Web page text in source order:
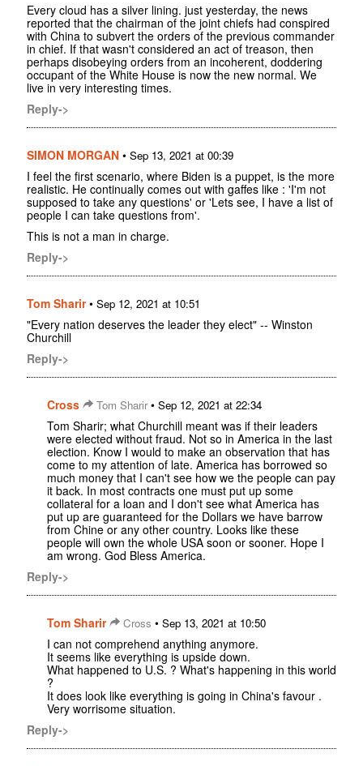
Every cloud has a silver lining. just yesterday, the news
reported that the chairman of the joint chiefs had conspired
with China to subvert the orders of the previous commander
in chief. If that wasn't considered an act of treason, then
perhaps disobeying orders from an incoherent, doddering
occupant of the White House is now the new normal. We
live in very interesting times.
Reply->
SIMON MORGAN • Sep 13, 2021 at 00:39
I feel the first scenario, where Biden is a puppet, is the more
realistic. He continually comes out with gaffes like : 'I'm not
supposed to take any questions' or 'Lets see, I have a list of
people I can take questions from'.
This is not a man in charge.
Reply->
Tom Sharir• Sep 12, 2021 at 10:51
"Every nation deserves the leader they elect" -- Winston
Churchill
Reply->
Cross Tom Sharir• Sep 12, 2021 at 22:34
Tom Sharir; what Churchill meant was if their leaders
were elected without fraud. Not so in America in the last
election. Know I would to make an observation that has
come to my attention of late. America has borrowed so
much money that I can't see how we the people can pay
it back. In most contracts one must put up some
collateral for a loan and I don't see what America has
put up are guaranteed for the Dollars we have barrow
from Chine or any other country. Looks like these
people will own the whole USA soon or sooner. Hope I
am wrong. God Bless America.
Reply->
Tom Sharir Cross • Sep 13, 2021 at 10:50
I can not comprehend anything anymore.
It seems like everything is upside down.
What happened to U.S. ? What's happening in this world
?
It does look like everything is going in China's favour .
Very worrisome situation.
Reply->